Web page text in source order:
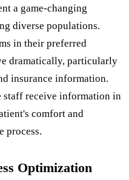
a game-changing
diverse populations.
in their preferred
dramatically, particularly
insurance information.
staff receive information in
comfort and
process.
Optimization